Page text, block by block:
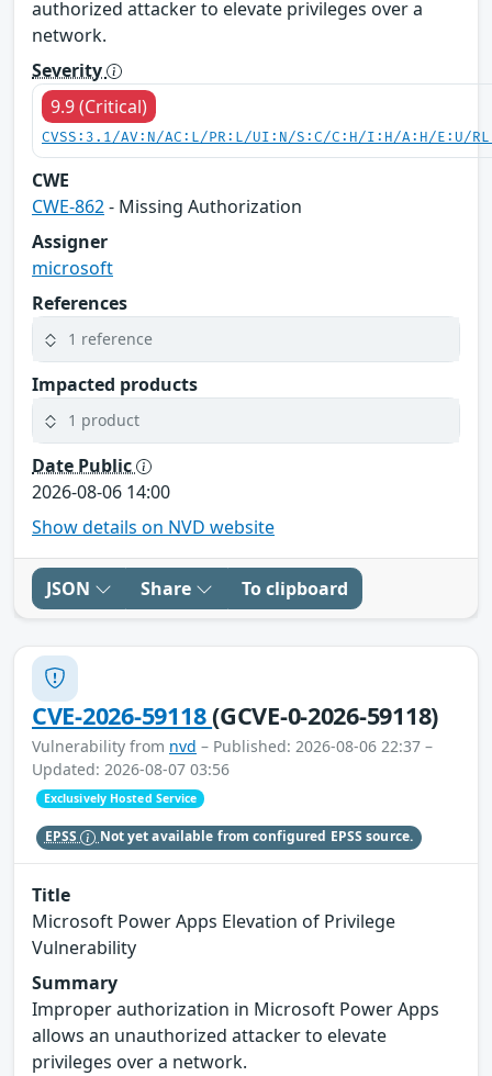
authorized attacker to elevate privileges over a
network.
Severity
9.9 (Critical)
CVSS:3.1/AV:N/AC:L/PR:L/UI:N/S:C/C:H/I:H/A:H/E:U/
CWE
CWE-862- Missing Authorization
Assigner
microsoft
References
1 reference
Impacted products
1 product
Date Public
2026-08-06 14:00
Show details on NVD website
JSON Share To clipboard
CVE-2026-59118(GCVE-0-2026-59118)
Vulnerability from nvd – Published: 2026-08-06 22:37 –
Updated: 2026-08-07 03:56
Exclusively Hosted Service
EPSS Not yet available from configured EPSS source.
Title
Microsoft Power Apps Elevation of Privilege
Vulnerability
Summary
Improper authorization in Microsoft Power Apps
allows an unauthorized attacker to elevate
privileges over a network.